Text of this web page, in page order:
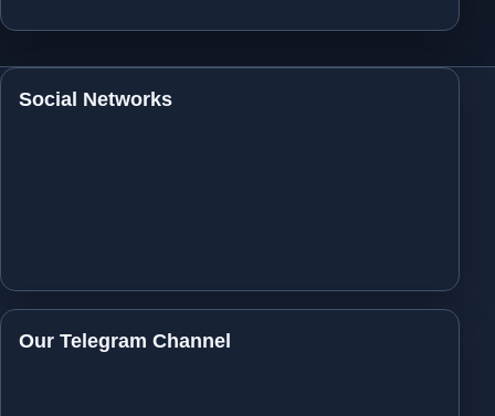
Social Networks
Our Telegram Channel